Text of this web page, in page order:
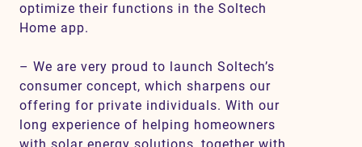
optimize their functions in the Soltech
Home app.
– We are very proud to launch Soltech’s
consumer concept, which sharpens our
offering for private individuals. With our
long experience of helping homeowners